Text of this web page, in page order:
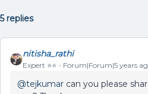
5 replies
nitisha_rathi
Expert ⭐️⭐️ Forum|Forum|5 years
@tejkumar can you please